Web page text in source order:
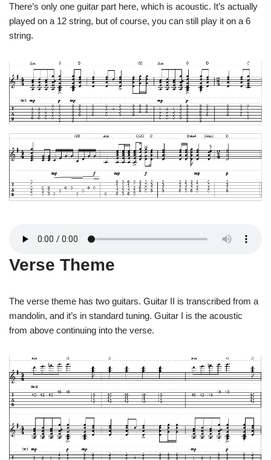
There’s only one guitar part here, which is acoustic. It’s actually
played on a 12 string, but of course, you can still play it on a 6
string.
Verse Theme
The verse theme has two guitars. Guitar II is transcribed from a
mandolin, and it’s in standard tuning. Guitar I is the acoustic
from above continuing into the verse.